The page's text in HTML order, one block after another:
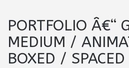
PORTFOLIO Â€“
MEDIUM /
BOXED / SPACED